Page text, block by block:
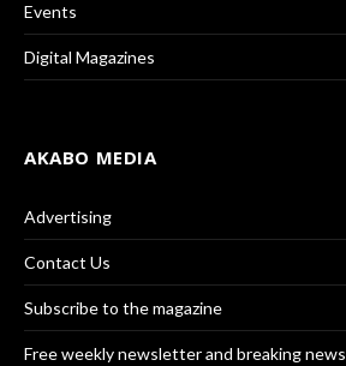
Events
Digital Magazines
AKABO MEDIA
Advertising
Contact Us
Subscribe to the magazine
Free weekly newsletter and breaking news